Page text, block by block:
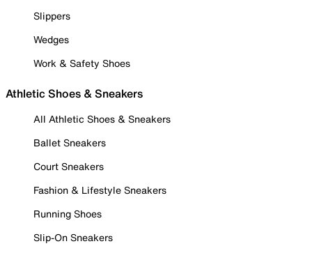
Slippers
Wedges
Work & Safety Shoes
Athletic Shoes & Sneakers
All Athletic Shoes & Sneakers
Ballet Sneakers
Court Sneakers
Fashion & Lifestyle Sneakers
Running Shoes
Slip-On Sneakers